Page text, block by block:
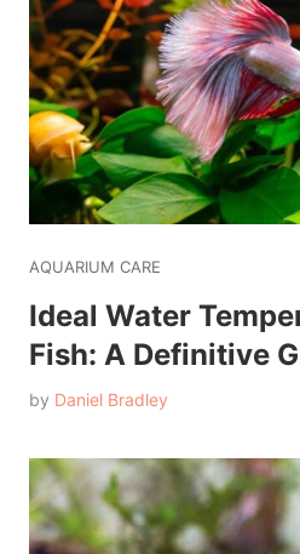
AQUARIUM CARE
Ideal Water
Fish: A Definitive
by Daniel Bradley